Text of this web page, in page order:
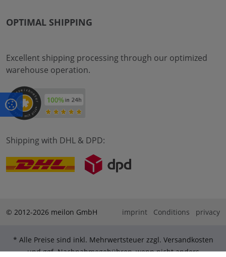
OPTIMAL SHIPPING
Excellent shipping processing through our optimized
warehouse operation.
Shipping with DHL & DPD:
© 2012-2026 meilon GmbH imprint Conditions privacy
* Alle Preise sind inkl. Mehrwertsteuer zzgl. Versandkosten
und ggf. Nachnahmegebühren, wenn nicht anders